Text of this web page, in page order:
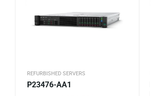
REFURBISHED SERVERS
P23476-AA1